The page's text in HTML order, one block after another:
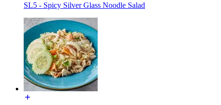
SL5 - Spicy Silver Glass Noodle Salad